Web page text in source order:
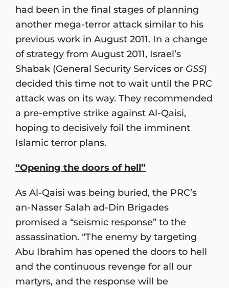
had been in the final stages of planning
another mega-terror attack similar to his
previous work in August 2011. In a change
of strategy from August 2011, Israel’s
Shabak (General Security Services or GSS)
decided this time not to wait until the PRC
attack was on its way. They recommended
a pre-emptive strike against Al-Qaisi,
hoping to decisively foil the imminent
Islamic terror plans.
“Opening the doors of hell”
As Al-Qaisi was being buried, the PRC’s
an-Nasser Salah ad-Din Brigades
promised a “seismic response” to the
assassination. “The enemy by targeting
Abu Ibrahim has opened the doors to hell
and the continuous revenge for all our
martyrs, and the response will be